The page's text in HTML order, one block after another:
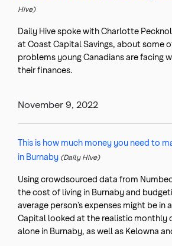
Hive)
Daily Hive spoke with Charlotte
at Coast Capital Savings, about some
problems young Canadians are facing
their finances.
November 9, 2022
This is how much money you need to
in Burnaby (Daily Hive)
Using crowdsourced data from
the cost of living in Burnaby and
average person’s expenses might be in
Capital looked at the realistic monthly
alone in Burnaby, as well as Kelowna